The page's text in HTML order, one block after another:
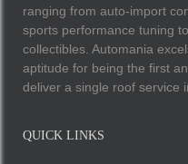
ranging from auto-import
sports performance tuning
collectibles. Automania
aptitude for being the first
deliver a single roof service
QUICK LINKS